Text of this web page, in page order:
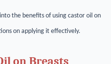
the benefits of using castor oil on
on applying it effectively.
on Breasts